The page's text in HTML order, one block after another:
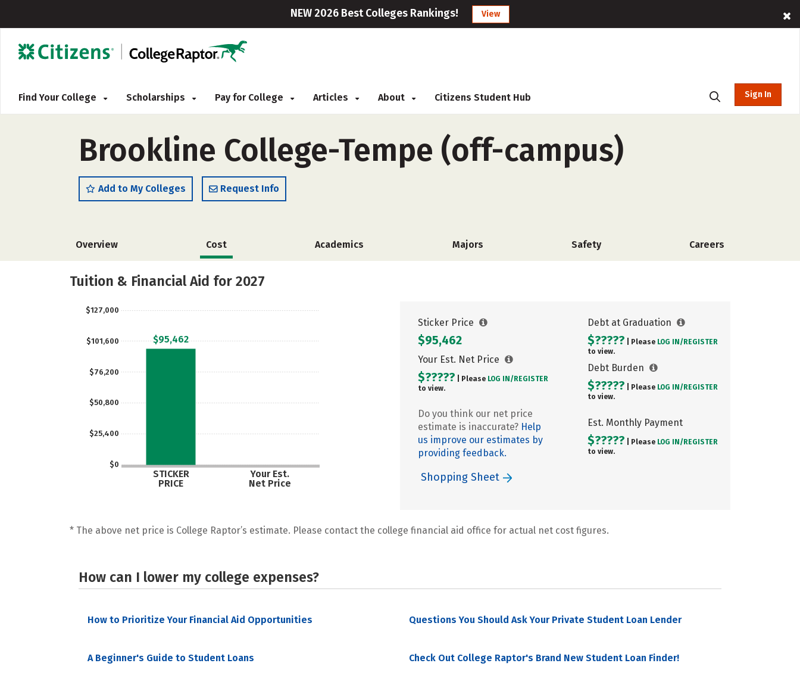
NEW 2026 Best Colleges Rankings! View
Find Your College Scholarships Pay for College Articles About Citizens Student Hub Sign In
Brookline College-Tempe (off-campus)
Add to My Colleges Request Info
Overview Cost Academics Majors Safety Careers
Tuition & Financial Aid for 2027
$0
$25,400
$50,800
$76,200
$101,600
$127,000
STICKER
PRICE
Your Est.
Net Price
$95,462
Sticker Price
$95,462
Your Est. Net Price
$????? | Please LOG IN/ REGISTER
to view.
Do you think our net price
estimate is inaccurate? Help
us improve our estimates by
providing feedback.
Debt at Graduation
$????? | Please LOG IN/ REGISTER
to view.
Debt Burden
$????? | Please LOG IN/ REGISTER
to view.
Est. Monthly Payment
$????? | Please LOG IN/ REGISTER
to view.
Shopping Sheet
* The above net price is College Raptor’s estimate. Please contact the college financial aid office for actual net cost figures.
How can I lower my college expenses?
How to Prioritize Your Financial Aid Opportunities Questions You Should Ask Your Private Student Loan Lender
A Beginner's Guide to Student Loans Check Out College Raptor's Brand New Student Loan Finder!